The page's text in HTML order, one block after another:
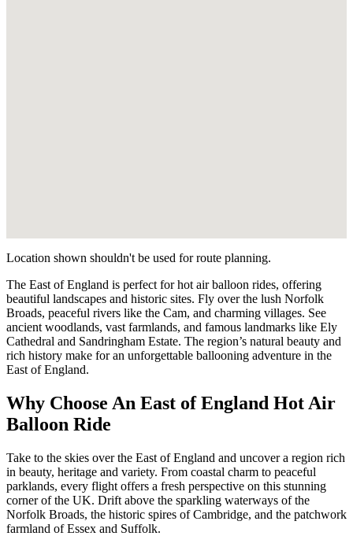
Location shown shouldn't be used for route planning.
The East of England is perfect for hot air balloon rides, offering
beautiful landscapes and historic sites. Fly over the lush Norfolk
Broads, peaceful rivers like the Cam, and charming villages. See
ancient woodlands, vast farmlands, and famous landmarks like Ely
Cathedral and Sandringham Estate. The region’s natural beauty and
rich history make for an unforgettable ballooning adventure in the
East of England.
Why Choose An East of England Hot Air
Balloon Ride
Take to the skies over the East of England and uncover a region rich
in beauty, heritage and variety. From coastal charm to peaceful
parklands, every flight offers a fresh perspective on this stunning
corner of the UK. Drift above the sparkling waterways of the
Norfolk Broads, the historic spires of Cambridge, and the patchwork
farmland of Essex and Suffolk.